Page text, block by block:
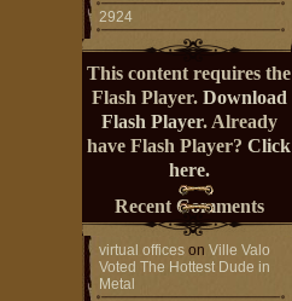
2924
This content requires the
Flash Player. Download
Flash Player. Already
have Flash Player? Click
here.
Recent Comments
virtual offices on Ville Valo
Voted The Hottest Dude in
Metal